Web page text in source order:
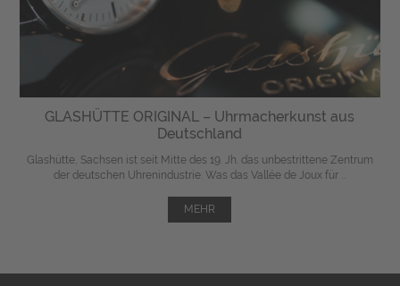
GLASHÜTTE ORIGINAL – Uhrmacherkunst aus
Deutschland
Glashütte, Sachsen ist seit Mitte des 19. Jh. das unbestrittene Zentrum
der deutschen Uhrenindustrie. Was das Vallée de Joux für ...
MEHR